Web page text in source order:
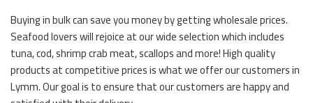
Buying in bulk can save you money by getting wholesale prices.
Seafood lovers will rejoice at our wide selection which includes
tuna, cod, shrimp crab meat, scallops and more! High quality
products at competitive prices is what we offer our customers in
Lymm. Our goal is to ensure that our customers are happy and